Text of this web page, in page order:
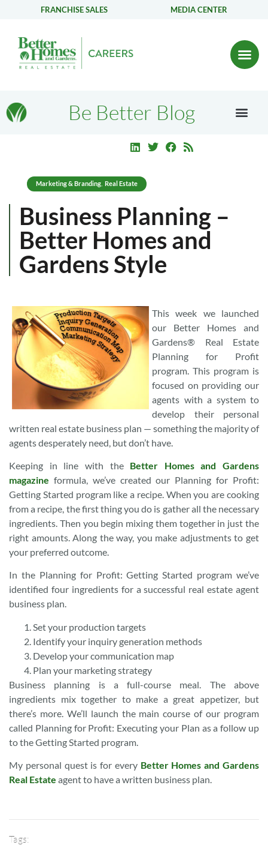
FRANCHISE SALES MEDIA CENTER
Be Better Blog
Marketing & Branding Real Estate
Business Planning –
Better Homes and
Gardens Style
This week we launched
our Better Homes and
Gardens® Real Estate
Planning for Profit
program. This program is
focused on providing our
agents with a system to
develop their personal
written real estate business plan — something the majority of
agents desperately need, but don’t have.
Keeping in line with the Better Homes and Gardens
magazine formula, we’ve created our Planning for Profit:
Getting Started program like a recipe. When you are cooking
from a recipe, the first thing you do is gather all the necessary
ingredients. Then you begin mixing them together in just the
right amounts. Along the way, you make adjustments to get
your preferred outcome.
In the Planning for Profit: Getting Started program we’ve
identified four ingredients for a successful real estate agent
business plan.
Set your production targets
Identify your inquiry generation methods
Develop your communication map
Plan your marketing strategy
Business planning is a full-course meal. The above
ingredients mix together to make a great appetizer, but
there’s more. We’ll launch the main course of our program
called Planning for Profit: Executing your Plan as a follow up
to the Getting Started program.
My personal quest is for every Better Homes and Gardens
Real Estate agent to have a written business plan.
Tags: